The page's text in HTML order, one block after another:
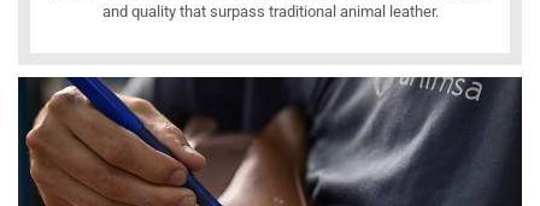
and quality that surpass traditional animal leather.